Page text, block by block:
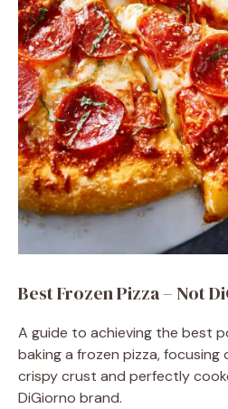
Best Frozen Pizza – Not
A guide to achieving the best
baking a frozen pizza, focusing
crispy crust and perfectly
DiGiorno brand.